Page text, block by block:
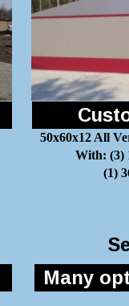
50x60x12 All
With: (3)
(1)
Many